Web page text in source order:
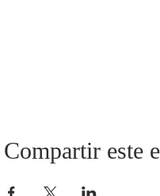
Compartir este